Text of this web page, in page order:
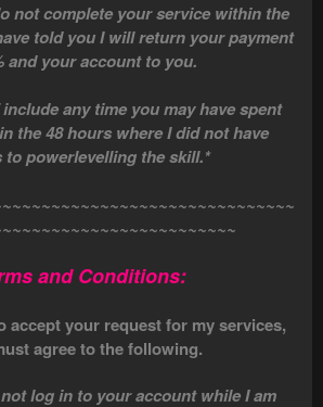
not complete your service within the
told you I will return your payment
and your account to you.
any time you may have spent
the 48 hours where I did not have
to powerlevelling the skill.*
and Conditions:
accept your request for my services,
agree to the following.
log in to your account while I am